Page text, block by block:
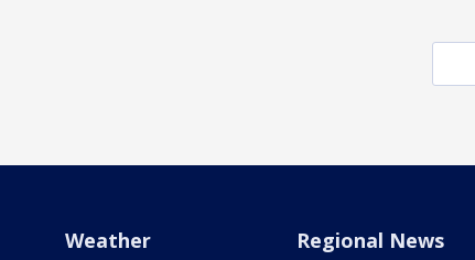
Weather Regional News